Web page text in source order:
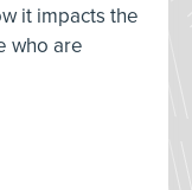
it impacts the
who are